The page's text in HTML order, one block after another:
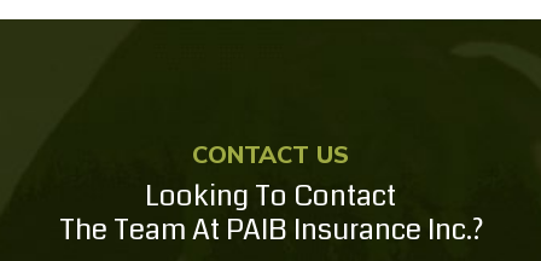
CONTACT US
Looking To Contact
The Team At PAIB Insurance Inc.?